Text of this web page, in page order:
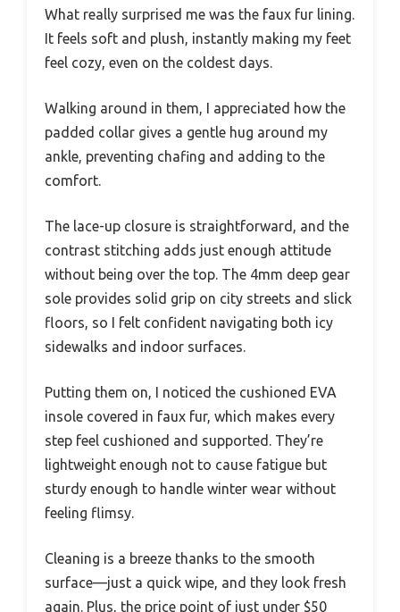
What really surprised me was the faux fur lining.
It feels soft and plush, instantly making my feet
feel cozy, even on the coldest days.
Walking around in them, I appreciated how the
padded collar gives a gentle hug around my
ankle, preventing chafing and adding to the
comfort.
The lace-up closure is straightforward, and the
contrast stitching adds just enough attitude
without being over the top. The 4mm deep gear
sole provides solid grip on city streets and slick
floors, so I felt confident navigating both icy
sidewalks and indoor surfaces.
Putting them on, I noticed the cushioned EVA
insole covered in faux fur, which makes every
step feel cushioned and supported. They’re
lightweight enough not to cause fatigue but
sturdy enough to handle winter wear without
feeling flimsy.
Cleaning is a breeze thanks to the smooth
surface—just a quick wipe, and they look fresh
again. Plus, the price point of just under $50